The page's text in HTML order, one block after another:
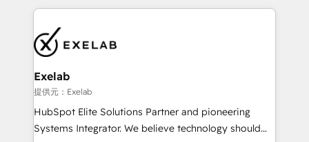
DX × AI推進のPMO伴走支援 複数部門をまたぐDX×AI変
革を、構想から実装・定着までPMOとして主導。「設
定の代行ではなく、設計の責任」を引き受け、部門横断
の統合・浸透・変革管理を実行します。 ▸ CMS戦略設
計・構築：リード獲得・CVR・SEOを前提にした情報設
計・導線設計・テンプレート設計をContent Hubで一体
提供。 ▸ 既存CRM・MAからの移行支援：Salesforce・
Marketo・Pardot等からの移行、カスタム設計、履歴
and leadership. What We Do ➡️ CRM Architecture &
pipelines ➡️ Revenue Operations 📈 – Lead, deal,
onboarding, and renewal processes ➡️ GTM
Operations ⚙️ – Automation, forecasting, and
reporting ➡️ Custom Integrations 🔌 – API-based
connections with ERP and billing systems HubSpot
Accreditations: - CRM Implementation Accreditation
Exelab
提供元：Exelab
HubSpot Elite Solutions Partner and pioneering
Systems Integrator. We believe technology should